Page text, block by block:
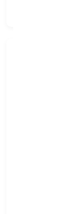
as a leader in
Alankari
back to the
social
partnerships,
impact on
contributions,
outreach
strives to create
environment for